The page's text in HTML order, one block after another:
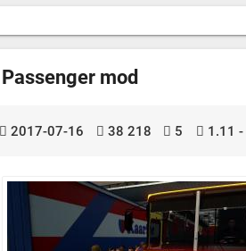
Passenger mod
2017-07-16 38 218 5 1.11